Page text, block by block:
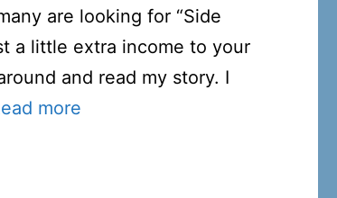
are looking for “Side
a little extra income to your
and read my story. I
more